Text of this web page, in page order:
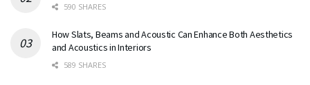
590 SHARES
How Slats, Beams and Acoustic Can Enhance Both Aesthetics
and Acoustics in Interiors
589 SHARES